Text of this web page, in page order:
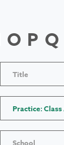
O P Q
Title
Practice: